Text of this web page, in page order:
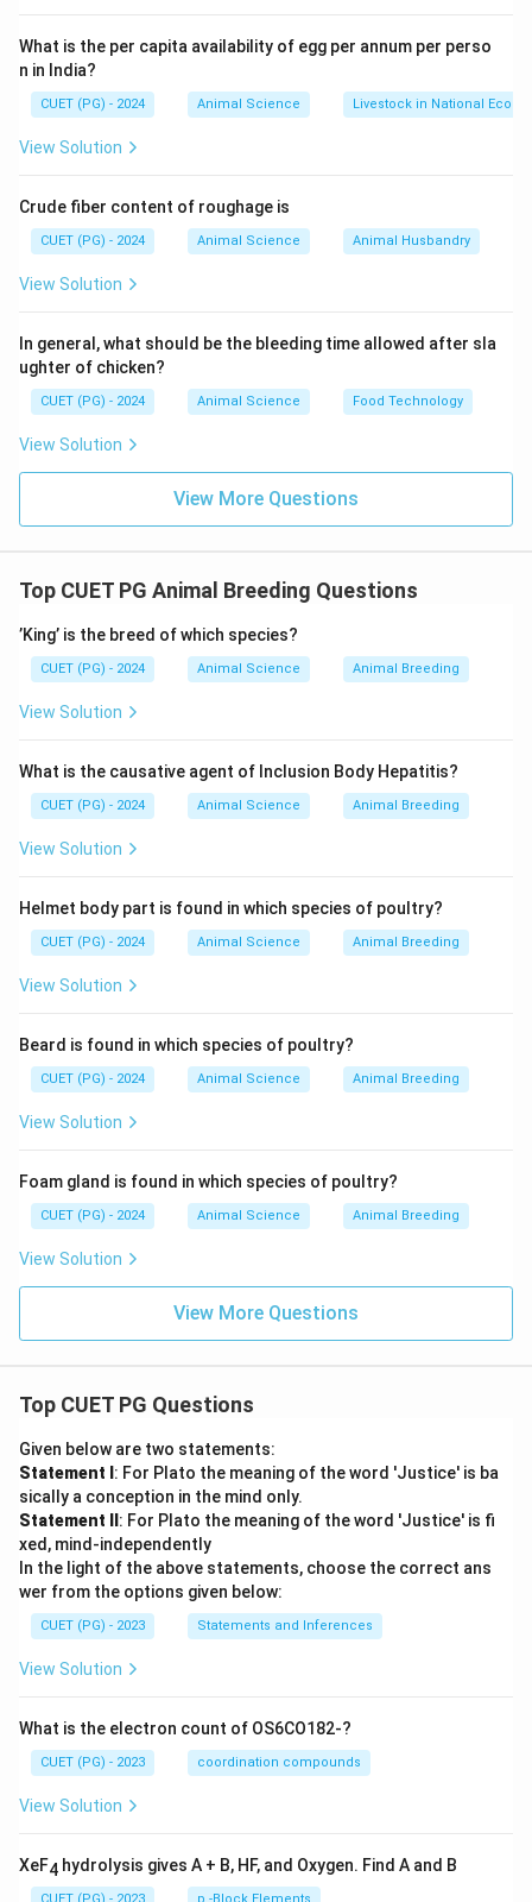
What is the per capita availability of egg per annum per perso
n in India?
CUET (PG) - 2024 Animal Science Livestock in National
View Solution
Crude fiber content of roughage is
CUET (PG) - 2024 Animal Science Animal Husbandry
View Solution
In general, what should be the bleeding time allowed after sla
ughter of chicken?
CUET (PG) - 2024 Animal Science Food Technology
View Solution
View More Questions
Top CUET PG Animal Breeding Questions
’King’ is the breed of which species?
CUET (PG) - 2024 Animal Science Animal Breeding
View Solution
What is the causative agent of Inclusion Body Hepatitis?
CUET (PG) - 2024 Animal Science Animal Breeding
View Solution
Helmet body part is found in which species of poultry?
CUET (PG) - 2024 Animal Science Animal Breeding
View Solution
Beard is found in which species of poultry?
CUET (PG) - 2024 Animal Science Animal Breeding
View Solution
Foam gland is found in which species of poultry?
CUET (PG) - 2024 Animal Science Animal Breeding
View Solution
View More Questions
Top CUET PG Questions
Given below are two statements:
Statement I : For Plato the meaning of the word 'Justice' is ba
sically a conception in the mind only.
Statement II : For Plato the meaning of the word 'Justice' is fi
xed, mind-independently
In the light of the above statements, choose the correct ans
wer from the options given below:
CUET (PG) - 2023 Statements and Inferences
View Solution
What is the electron count of OS6CO182-?
CUET (PG) - 2023 coordination compounds
View Solution
XeF4 hydrolysis gives A + B, HF, and Oxygen. Find A and B